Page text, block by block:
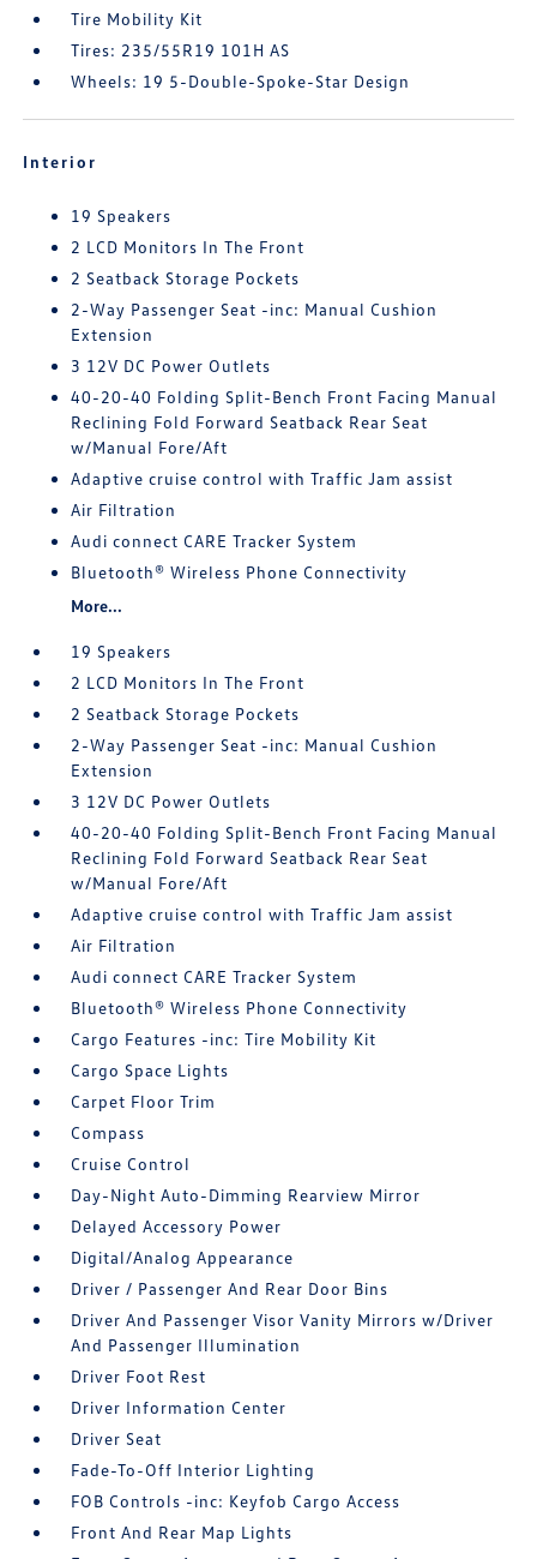
Tire Mobility Kit
Tires: 235/55R19 101H AS
Wheels: 19 5-Double-Spoke-Star Design
Interior
19 Speakers
2 LCD Monitors In The Front
2 Seatback Storage Pockets
2-Way Passenger Seat -inc: Manual Cushion
Extension
3 12V DC Power Outlets
40-20-40 Folding Split-Bench Front Facing Manual
Reclining Fold Forward Seatback Rear Seat
w/Manual Fore/Aft
Adaptive cruise control with Traffic Jam assist
Air Filtration
Audi connect CARE Tracker System
Bluetooth® Wireless Phone Connectivity
More...
19 Speakers
2 LCD Monitors In The Front
2 Seatback Storage Pockets
2-Way Passenger Seat -inc: Manual Cushion
Extension
3 12V DC Power Outlets
40-20-40 Folding Split-Bench Front Facing Manual
Reclining Fold Forward Seatback Rear Seat
w/Manual Fore/Aft
Adaptive cruise control with Traffic Jam assist
Air Filtration
Audi connect CARE Tracker System
Bluetooth® Wireless Phone Connectivity
Cargo Features -inc: Tire Mobility Kit
Cargo Space Lights
Carpet Floor Trim
Compass
Cruise Control
Day-Night Auto-Dimming Rearview Mirror
Delayed Accessory Power
Digital/Analog Appearance
Driver / Passenger And Rear Door Bins
Driver And Passenger Visor Vanity Mirrors w/Driver
And Passenger Illumination
Driver Foot Rest
Driver Information Center
Driver Seat
Fade-To-Off Interior Lighting
FOB Controls -inc: Keyfob Cargo Access
Front And Rear Map Lights